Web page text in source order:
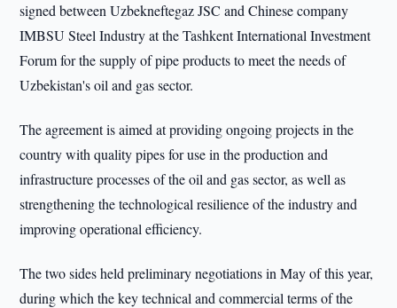
signed between Uzbekneftegaz JSC and Chinese company
IMBSU Steel Industry at the Tashkent International Investment
Forum for the supply of pipe products to meet the needs of
Uzbekistan's oil and gas sector.
The agreement is aimed at providing ongoing projects in the
country with quality pipes for use in the production and
infrastructure processes of the oil and gas sector, as well as
strengthening the technological resilience of the industry and
improving operational efficiency.
The two sides held preliminary negotiations in May of this year,
during which the key technical and commercial terms of the